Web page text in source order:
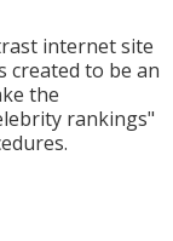
internet site
created to be an
the
rankings"